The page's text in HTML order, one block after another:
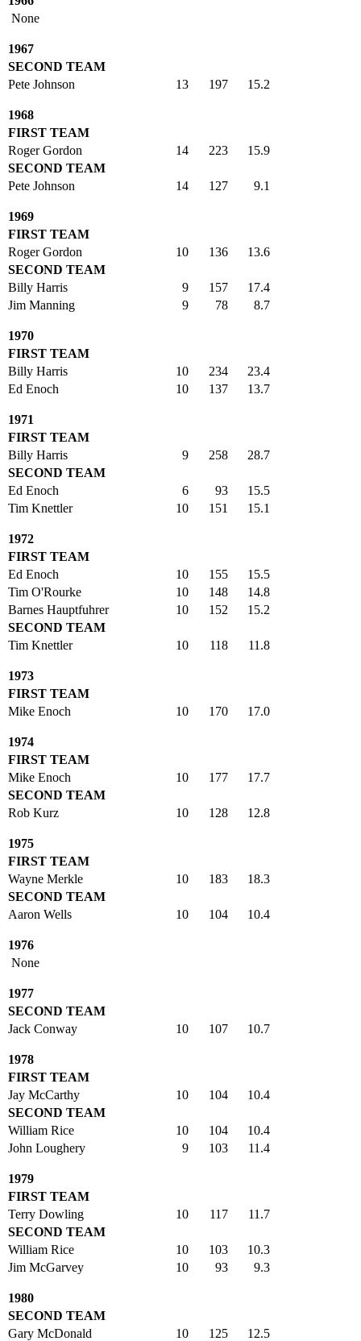
None
1967
SECOND TEAM
Pete Johnson
13 197 15.2
1968
FIRST TEAM
Roger Gordon
14 223
15.9
SECOND TEAM
Pete Johnson
14 127 9.1
1969
FIRST TEAM
Roger Gordon
10 136
13.6
SECOND TEAM
Billy Harris
9 157
17.4
Jim Manning
9 78 8.7
1970
FIRST TEAM
Billy Harris
10 234
23.4
Ed Enoch
10 137 13.7
1971
FIRST TEAM
Billy Harris
9 258
28.7
SECOND TEAM
Ed Enoch
6 93
15.5
Tim Knettler
10 151 15.1
1972
FIRST TEAM
Ed Enoch
10 155
15.5
Tim O'Rourke
10 148
14.8
Barnes Hauptfuhrer
10 152
15.2
SECOND TEAM
Tim Knettler
10 118 11.8
1973
FIRST TEAM
Mike Enoch
10 170 17.0
1974
FIRST TEAM
Mike Enoch
10 177
17.7
SECOND TEAM
Rob Kurz
10 128 12.8
1975
FIRST TEAM
Wayne Merkle
10 183
18.3
SECOND TEAM
Aaron Wells
10 104 10.4
1976
None
1977
SECOND TEAM
Jack Conway
10 107 10.7
1978
FIRST TEAM
Jay McCarthy
10 104
10.4
SECOND TEAM
William Rice
10 104
10.4
John Loughery
9 103 11.4
1979
FIRST TEAM
Terry Dowling
10 117
11.7
SECOND TEAM
William Rice
10 103
10.3
Jim McGarvey
10 93 9.3
1980
SECOND TEAM
Gary McDonald
10 125
12.5